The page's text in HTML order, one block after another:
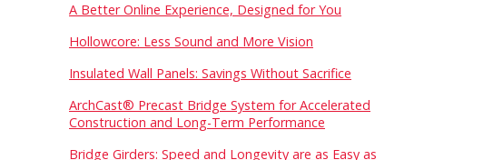
A Better Online Experience, Designed for You
Hollowcore: Less Sound and More Vision
Insulated Wall Panels: Savings Without Sacrifice
ArchCast® Precast Bridge System for Accelerated
Construction and Long-Term Performance
Bridge Girders: Speed and Longevity are as Easy as